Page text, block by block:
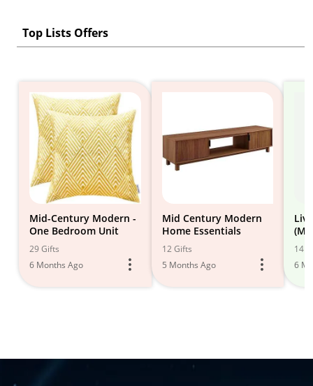
Top Lists Offers
Mid-Century Modern -
One Bedroom Unit
29 Gifts
6 Months Ago
Mid Century Modern
Home Essentials
12 Gifts
5 Months Ago
14
6